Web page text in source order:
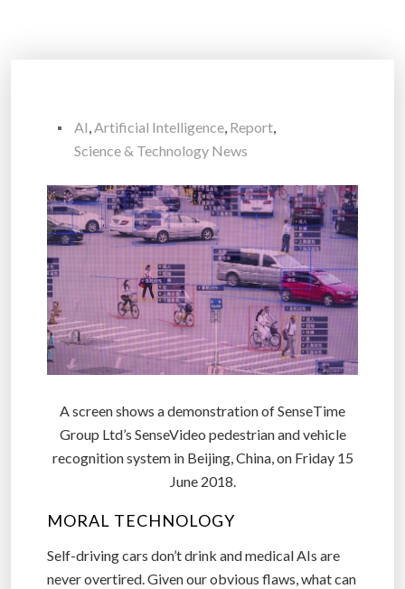
AI,Artificial Intelligence, Report,
Science & Technology News
A screen shows a demonstration of SenseTime
Group Ltd’s SenseVideo pedestrian and vehicle
recognition system in Beijing, China, on Friday 15
June 2018.
MORAL TECHNOLOGY
Self-driving cars don’t drink and medical AIs are
never overtired. Given our obvious flaws, what can